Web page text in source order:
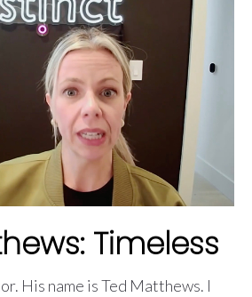
Timeless
His name is Ted Matthews. I